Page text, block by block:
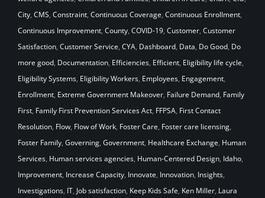
City, CMS, Constraint, Continuous Coverage, Continuous Enrollment,
Continuous Improvement, County, COVID-19, Customer, Customer
Satisfaction, Customer Service, CYA, Dashboard, Data, Do Good, Do
more good, Documentation, Efficiencies, Efficient, Eligibility life cycle,
Eligibility Systems, Eligibility Workers, Employees, Engagement,
Enrollment, Extreme Government Makeover, Failure Demand, Family
First, Family First Prevention Services Act, FFPSA, First Contact
Resolution, Flow, Flow of Work, Foster Care, Foster care licensing,
Foster Family, Governing, Government, Healthcare Exchange, Human
Services, Human services agencies, Human-Centered Design, Idaho,
Improvement, Increase Capacity, Innovate, Innovation, Insights,
Investigations, IT, Job satisfaction, Keep Kids Safe, Ken Miller, Laura